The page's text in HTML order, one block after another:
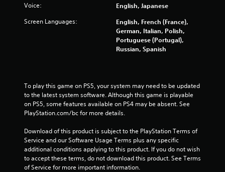
3
3
3
a
t
Voice: English, Japanese
Screen Languages:
English, French (France),
German, Italian, Polish,
Portuguese (Portugal),
Russian, Spanish
To play this game on PS5, your system may need to be updated
to the latest system software. Although this game is playable
on PS5, some features available on PS4 may be absent. See
PlayStation.com/bc for more details.
Download of this product is subject to the PlayStation Terms of
Service and our Software Usage Terms plus any specific
additional conditions applying to this product. If you do not wish
to accept these terms, do not download this product. See Terms
of Service for more important information.